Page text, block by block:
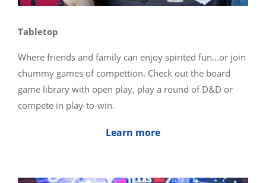
Tabletop
Where friends and family can enjoy spirited fun...or join
chummy games of compettion. Check out the board
game library with open play, play a round of D&D or
compete in play-to-win.
Learn more